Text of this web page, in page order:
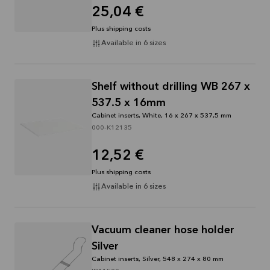
25,04 €
Plus shipping costs
Available in 6 sizes
Shelf without drilling WB 267 x
537.5 x 16mm
Cabinet inserts, White, 16 x 267 x 537,5 mm
000-K12135
12,52 €
Plus shipping costs
Available in 6 sizes
Vacuum cleaner hose holder
Silver
Cabinet inserts, Silver, 548 x 274 x 80 mm